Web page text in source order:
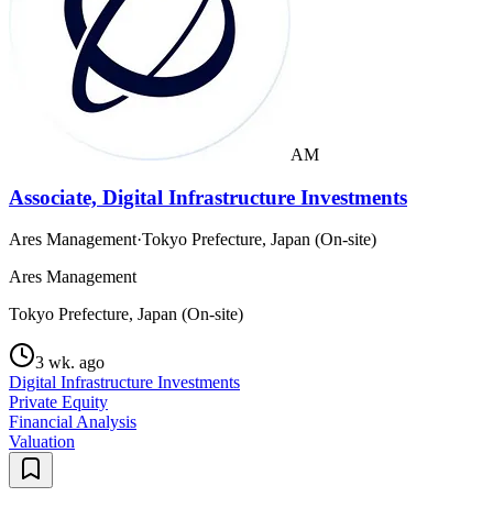
AM
Associate, Digital Infrastructure Investments
Ares Management·Tokyo Prefecture, Japan (On-site)
Ares Management
Tokyo Prefecture, Japan (On-site)
3 wk. ago
Digital Infrastructure Investments
Private Equity
Financial Analysis
Valuation